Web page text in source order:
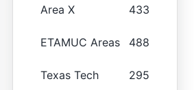
Area X 433
ETAMUC Areas 488
Texas Tech 295